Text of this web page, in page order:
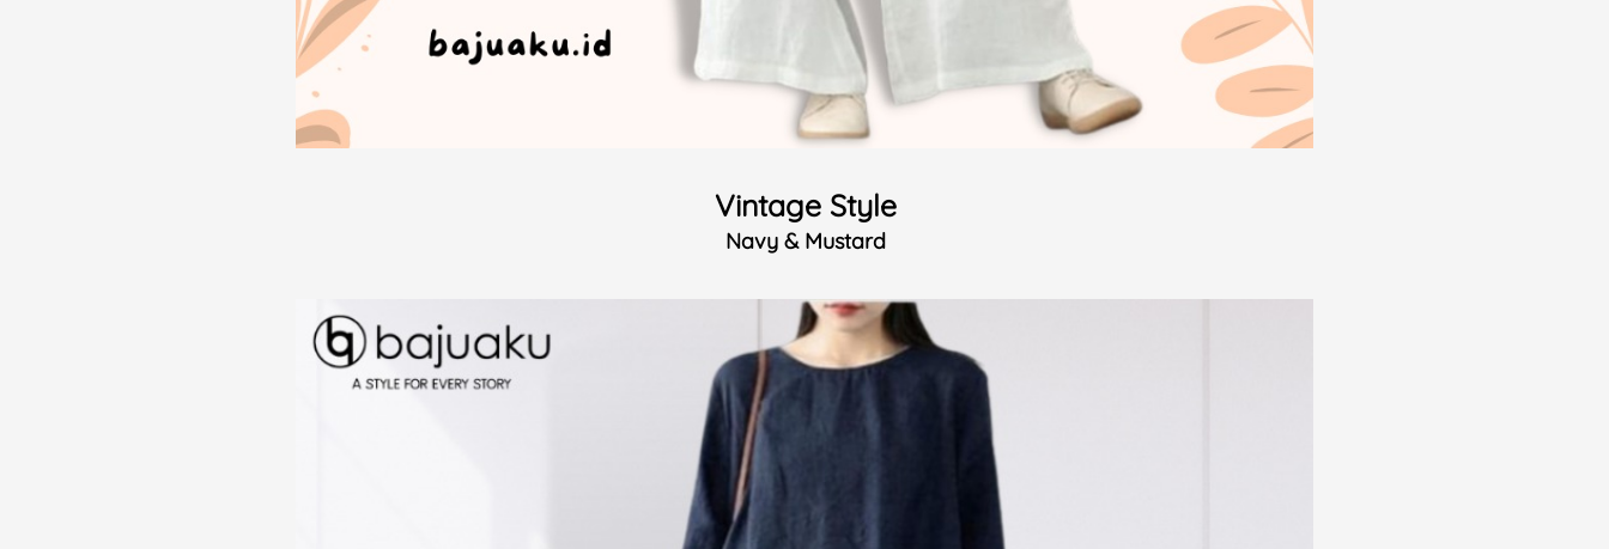
Vintage Style
Navy & Mustard